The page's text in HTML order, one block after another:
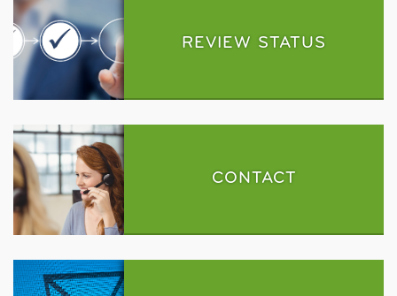
REVIEW STATUS
CONTACT